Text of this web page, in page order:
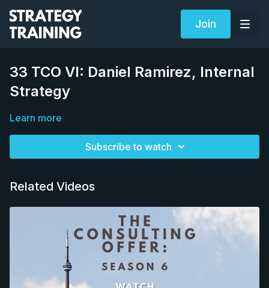
Join
33 TCO VI: Daniel Ramirez, Internal
Strategy
Learn more
Subscribe to watch
Related Videos